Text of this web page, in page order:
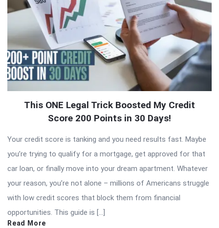
This ONE Legal Trick Boosted My Credit
Score 200 Points in 30 Days!
Your credit score is tanking and you need results fast. Maybe
you’re trying to qualify for a mortgage, get approved for that
car loan, or finally move into your dream apartment. Whatever
your reason, you’re not alone – millions of Americans struggle
with low credit scores that block them from financial
opportunities. This guide is […]
Read More